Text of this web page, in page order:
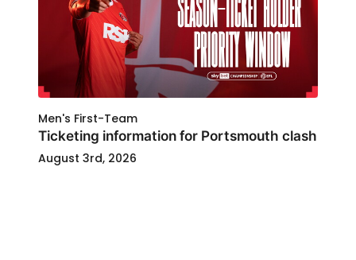
Men's First-Team
Ticketing information for Portsmouth clash
August 3rd, 2026